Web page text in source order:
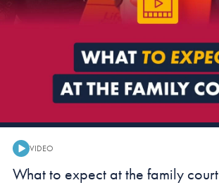
VIDEO
Video:
What to expect at the family court